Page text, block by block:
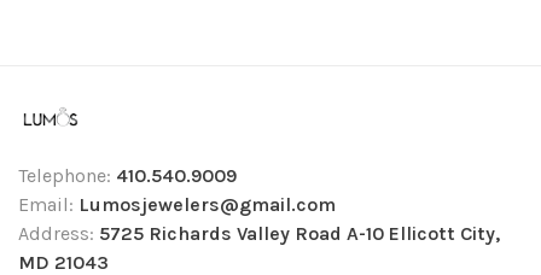
Telephone: 410.540.9009
Email: Lumosjewelers@gmail.com
Address: 5725 Richards Valley Road A-10 Ellicott City,
MD 21043